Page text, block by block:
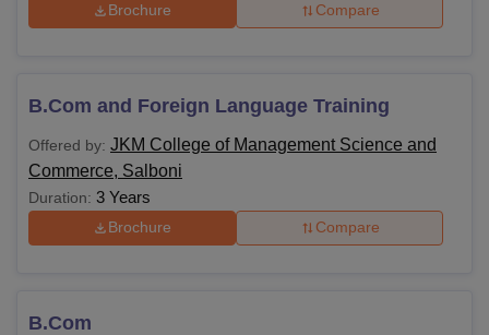
Brochure Compare
B.Com and Foreign Language Training
Offered by: JKM College of Management Science and
Commerce, Salboni
Duration: 3 Years
Brochure Compare
B.Com